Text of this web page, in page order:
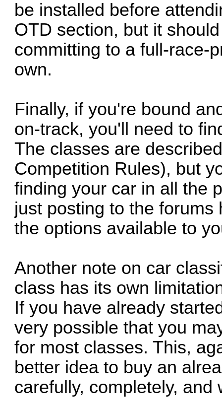
be installed before
OTD section, but it
committing to a full-race-
own.
Finally, if you're bound
on-track, you'll need to
The classes are
Competition Rules), but
finding your car in all the
just posting to the
the options available to
Another note on car
class has its own
If you have already
very possible that you
for most classes. This,
better idea to buy an
carefully, completely, and